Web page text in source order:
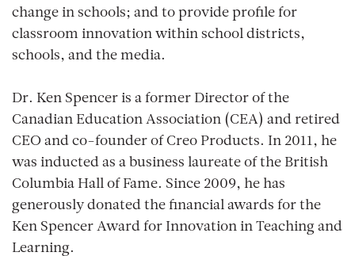
change in schools; and to provide profile for
classroom innovation within school districts,
schools, and the media.
Dr. Ken Spencer is a former Director of the
Canadian Education Association (CEA) and retired
CEO and co-founder of Creo Products. In 2011, he
was inducted as a business laureate of the British
Columbia Hall of Fame. Since 2009, he has
generously donated the financial awards for the
Ken Spencer Award for Innovation in Teaching and
Learning.